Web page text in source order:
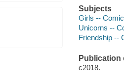
Subjects
Girls --
Unicorns --
Friendship --
Publication
c2018.